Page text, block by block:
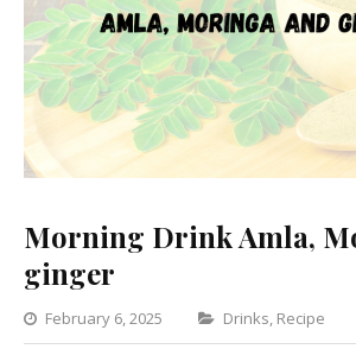
Morning Drink Amla,
ginger
February 6, 2025 Categories
Drinks, Recipe